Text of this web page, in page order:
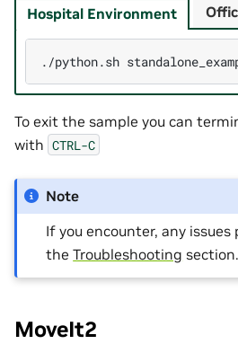
Hospital Environment
./python.sh
To exit the sample you can
with CTRL-C
Note
If you encounter, any
theTroubleshooting section.
MoveIt2